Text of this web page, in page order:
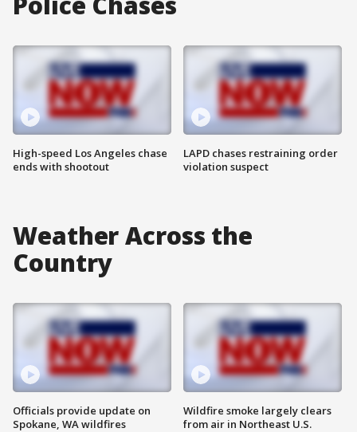
High-speed Los Angeles chase
ends with shootout
LAPD chases restraining order
violation suspect
Weather Across the
Country
Officials provide update on
Spokane, WA wildfires
Wildfire smoke largely clears
from air in Northeast U.S.